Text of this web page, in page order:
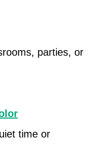
parties, or
time or